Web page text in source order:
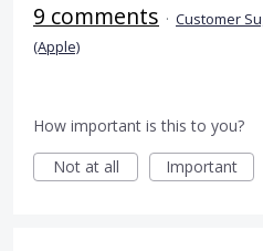
9 comments · Customer
(Apple)
How important is this to you?
Not at all
Important